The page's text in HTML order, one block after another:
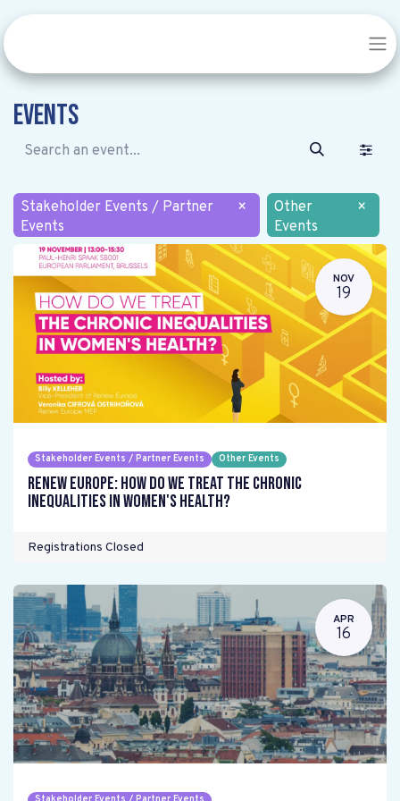
Events
Stakeholder Events / Partner
Events
×
Other
Events
×
NOV
19
Stakeholder Events / Partner Events Other Events
Renew Europe: How do we treat the chronic
inequalities in women's health?
Registrations Closed
APR
16